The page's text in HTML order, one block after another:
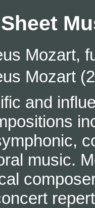
Mozart,
Mozart
and
music.